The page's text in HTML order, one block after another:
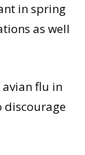
in spring
as well
flu in
discourage